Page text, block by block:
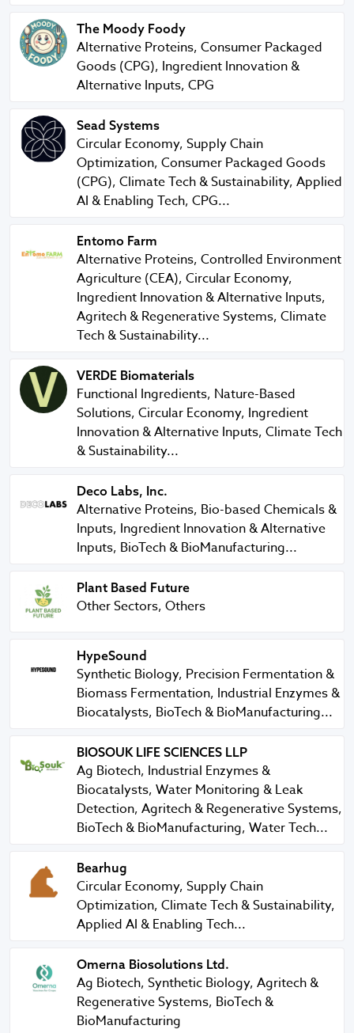
The Moody FoodyThe Moody Foody
Alternative Proteins, Consumer Packaged
Goods (CPG), Ingredient Innovation &
Alternative Inputs, CPG
Sead SystemsSead Systems
Circular Economy, Supply Chain
Optimization, Consumer Packaged Goods
(CPG), Climate Tech & Sustainability, Applied
AI & Enabling Tech, CPG...
Entomo FarmEntomo Farm
Alternative Proteins, Controlled Environment
Agriculture (CEA), Circular Economy,
Ingredient Innovation & Alternative Inputs,
Agritech & Regenerative Systems, Climate
Tech & Sustainability...
VERDE BiomaterialsVERDE Biomaterials
Functional Ingredients, Nature-Based
Solutions, Circular Economy, Ingredient
Innovation & Alternative Inputs, Climate Tech
& Sustainability...
Deco Labs, Inc.Deco Labs, Inc.
Alternative Proteins, Bio-based Chemicals &
Inputs, Ingredient Innovation & Alternative
Inputs, BioTech & BioManufacturing...
Plant Based FuturePlant Based Future
Other Sectors, Others
HypeSoundHypeSound
Synthetic Biology, Precision Fermentation &
Biomass Fermentation, Industrial Enzymes &
Biocatalysts, BioTech & BioManufacturing...
BIOSOUK LIFE SCIENCES LLP
BIOSOUK LIFE SCIENCES LLP
Ag Biotech, Industrial Enzymes &
Biocatalysts, Water Monitoring & Leak
Detection, Agritech & Regenerative Systems,
BioTech & BioManufacturing, Water Tech...
Bearhug
Bearhug
Circular Economy, Supply Chain
Optimization, Climate Tech & Sustainability,
Applied AI & Enabling Tech...
Omerna Biosolutions Ltd.
Omerna Biosolutions Ltd.
Ag Biotech, Synthetic Biology, Agritech &
Regenerative Systems, BioTech &
BioManufacturing